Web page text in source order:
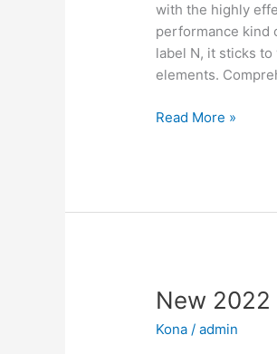
with the highly
performance kind
label N, it sticks
elements.
New
Price
Read More »
New 2022
Kona /admin